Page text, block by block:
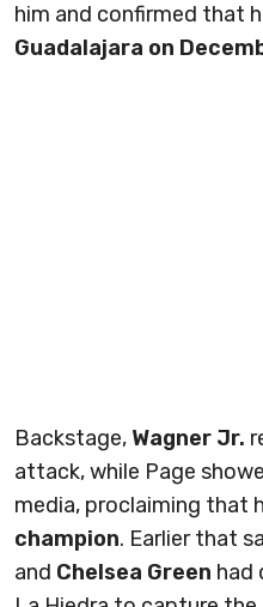
him and confirmed that
Guadalajara on
Backstage, Wagner Jr.
attack, while Page
media, proclaiming that
champion. Earlier that
and Chelsea Green had